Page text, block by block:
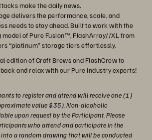
make the daily news,
delivers the performance, scale, and
needs to stay ahead. Built to work with the
of Pure Fusion™, FlashArray//XL from
“platinum” storage tiers effortlessly.
edition of Craft Brews and FlashCrew to
and relax with our Pure industry experts!
to register and attend will receive one (1)
value $35). Non-alcoholic
upon request by the Participant. Please
who attend and participate in the
into a random drawing that will be conducted